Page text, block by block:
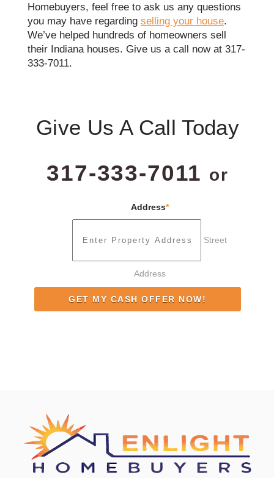
Homebuyers, feel free to ask us any questions
you may have regarding selling your house.
We’ve helped hundreds of homeowners sell
their Indiana houses. Give us a call now at 317-
333-7011.
Give Us A Call Today
317-333-7011 or
Address*
Street
Address